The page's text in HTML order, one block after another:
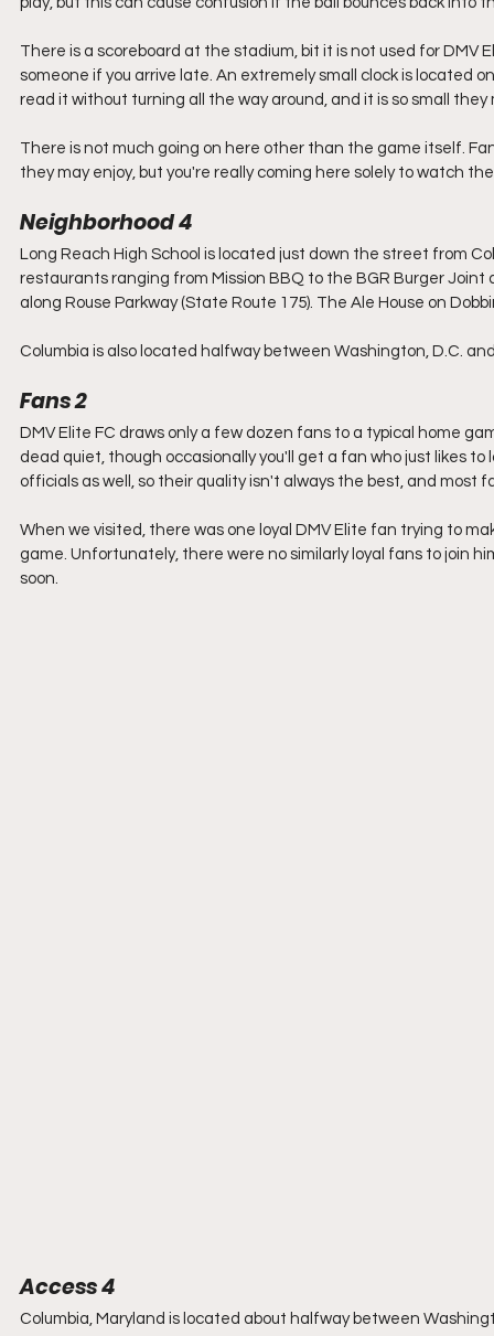
There is a scoreboard at the stadium, bit it is not used for DMV
someone if you arrive late. An extremely small clock is located
read it without turning all the way around, and it is so small
There is not much going on here other than the game itself.
they may enjoy, but you're really coming here solely to watch
Neighborhood 4
Long Reach High School is located just down the street from
restaurants ranging from Mission BBQ to the BGR Burger
along Rouse Parkway (State Route 175). The Ale House on
Columbia is also located halfway between Washington, D.C.
Fans 2
DMV Elite FC draws only a few dozen fans to a typical home
dead quiet, though occasionally you'll get a fan who just likes
officials as well, so their quality isn't always the best, and most
When we visited, there was one loyal DMV Elite fan trying to
game. Unfortunately, there were no similarly loyal fans to join
soon.
Access 4
Columbia, Maryland is located about halfway between